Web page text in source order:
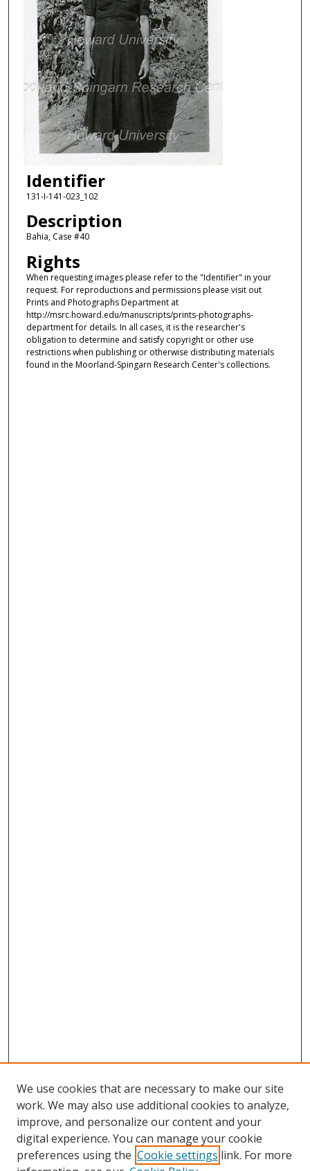
Identifier
131-I-141-023_102
Description
Bahia, Case #40
Rights
When requesting images please refer to the "Identifier" in your
request. For reproductions and permissions please visit out
Prints and Photographs Department at
http://msrc.howard.edu/manuscripts/prints-photographs-
department for details. In all cases, it is the researcher's
obligation to determine and satisfy copyright or other use
restrictions when publishing or otherwise distributing materials
found in the Moorland-Spingarn Research Center's collections.
Browse
Collections
We use cookies that are necessary to make our site
work. We may also use additional cookies to analyze,
improve, and personalize our content and your
digital experience. You can manage your cookie
preferences using the Cookie settings link. For more